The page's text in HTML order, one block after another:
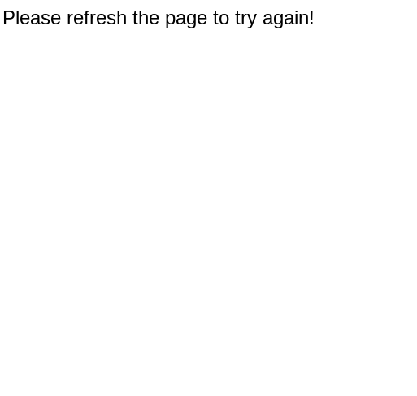
refresh the page to try again!